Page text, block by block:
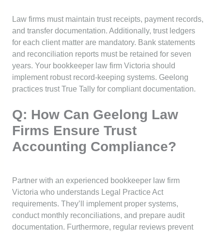
Law firms must maintain trust receipts, payment records,
and transfer documentation. Additionally, trust ledgers
for each client matter are mandatory. Bank statements
and reconciliation reports must be retained for seven
years. Your bookkeeper law firm Victoria should
implement robust record-keeping systems. Geelong
practices trust True Tally for compliant documentation.
Q: How Can Geelong Law
Firms Ensure Trust
Accounting Compliance?
Partner with an experienced bookkeeper law firm
Victoria who understands Legal Practice Act
requirements. They’ll implement proper systems,
conduct monthly reconciliations, and prepare audit
documentation. Furthermore, regular reviews prevent